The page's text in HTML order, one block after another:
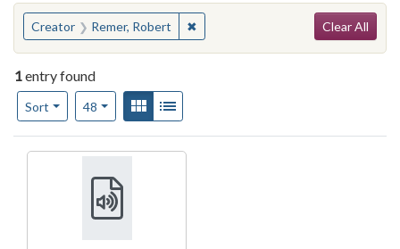
You searched for:
Creator Remer, Robert ✖Remove constraint Creator: Remer,
Clear All
1entry found
Sort
Number of results to display per page
48per pageView results as:
Gallery
Search Results